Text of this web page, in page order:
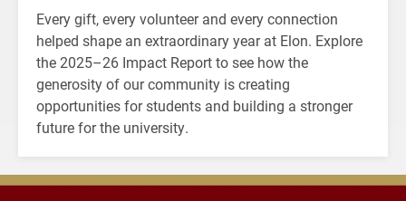
Every gift, every volunteer and every connection
helped shape an extraordinary year at Elon. Explore
the 2025–26 Impact Report to see how the
generosity of our community is creating
opportunities for students and building a stronger
future for the university.